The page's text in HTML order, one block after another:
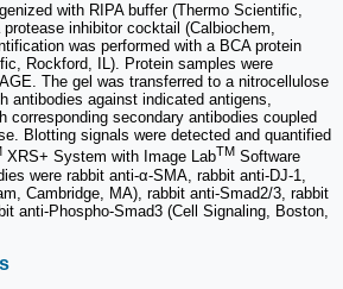
with RIPA buffer (Thermo Scientific,
inhibitor cocktail (Calbiochem,
was performed with a BCA protein
Rockford, IL). Protein samples were
The gel was transferred to a nitrocellulose
antibodies against indicated antigens,
corresponding secondary antibodies coupled
Blotting signals were detected and quantified
XRS+ System with Image LabTM Software
were rabbit anti-α-SMA, rabbit anti-DJ-1,
Cambridge, MA), rabbit anti-Smad2/3, rabbit
anti-Phospho-Smad3 (Cell Signaling, Boston,